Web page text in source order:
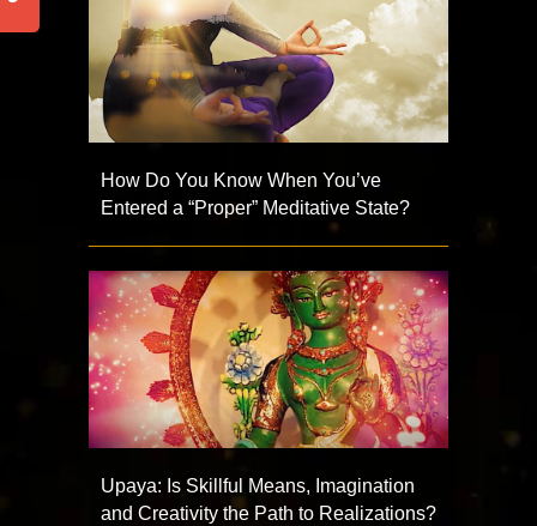
How Do You Know When You’ve
Entered a “Proper” Meditative State?
Upaya: Is Skillful Means, Imagination
and Creativity the Path to Realizations?